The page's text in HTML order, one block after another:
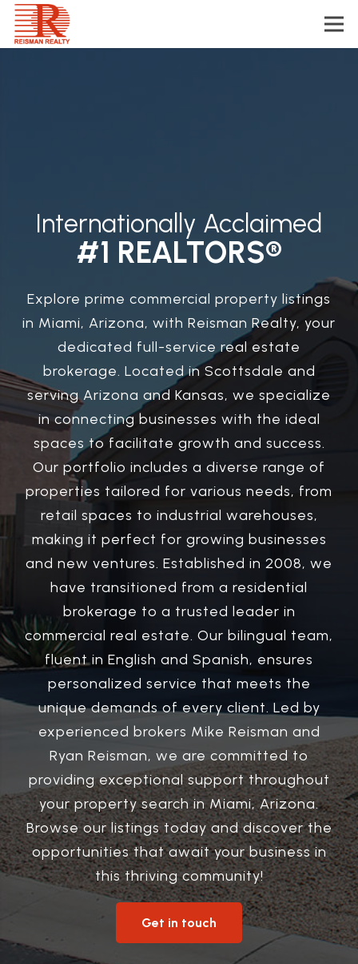
Internationally Acclaimed
#1 REALTORS®
Explore prime commercial property listings
in Miami, Arizona, with Reisman Realty, your
dedicated full-service real estate
brokerage. Located in Scottsdale and
serving Arizona and Kansas, we specialize
in connecting businesses with the ideal
spaces to facilitate growth and success.
Our portfolio includes a diverse range of
properties tailored for various needs, from
retail spaces to industrial warehouses,
making it perfect for growing businesses
and new ventures. Established in 2008, we
have transitioned from a residential
brokerage to a trusted leader in
commercial real estate. Our bilingual team,
fluent in English and Spanish, ensures
personalized service that meets the
unique demands of every client. Led by
experienced brokers Mike Reisman and
Ryan Reisman, we are committed to
providing exceptional support throughout
your property search in Miami, Arizona.
Browse our listings today and discover the
opportunities that await your business in
this thriving community!
Get in touch